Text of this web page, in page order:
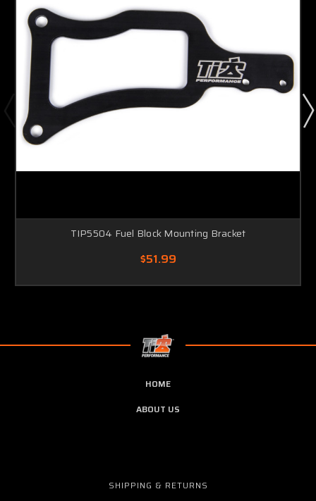
TIP5504 Fuel Block Mounting Bracket
$51.99
HOME
ABOUT US
SHIPPING & RETURNS